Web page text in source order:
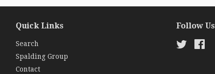
Quick Links
Search
Spalding Group
Contact
Follow Us
Twitter